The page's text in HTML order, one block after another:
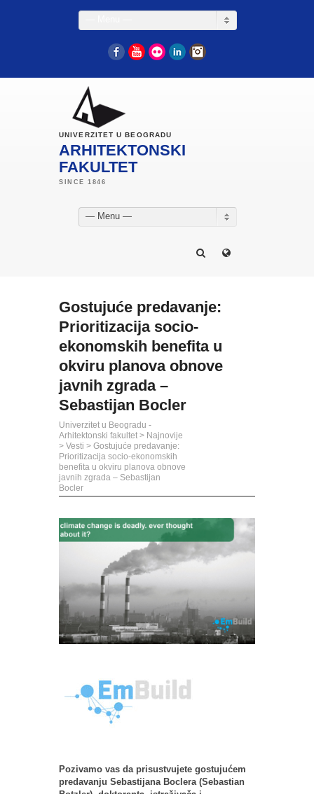
FacebookYouTube
Flickr LinkedIn
UNIVERZITET U BEOGRADU
ARHITEKTONSKI
FAKULTET
— Menu —
Gostujuće predavanje:
Prioritizacija socio-
ekonomskih benefita u
okviru planova obnove
javnih zgrada –
Sebastijan Bocler
Univerzitet u Beogradu -
Arhitektonski fakultet > Najnovije
> Vesti > Gostujuće predavanje:
Prioritizacija socio-ekonomskih
benefita u okviru planova obnove
javnih zgrada – Sebastijan
Bocler
Pozivamo vas da prisustvujete gostujućem
predavanju Sebastijana Boclera (Sebastian